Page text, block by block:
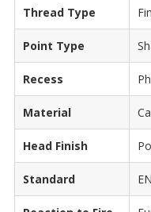
Thread Type
Point Type
Recess
Material
Head Finish
Standard